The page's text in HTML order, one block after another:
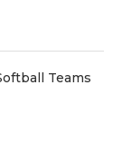
Teams